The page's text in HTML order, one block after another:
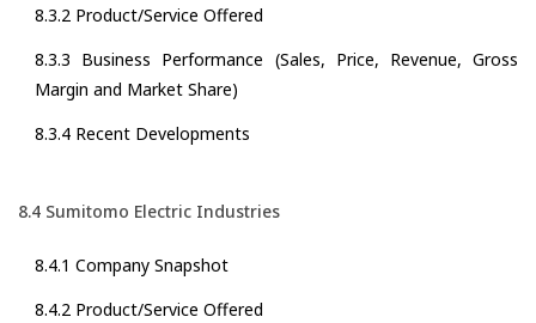
8.3.2 Product/Service Offered
8.3.3 Business Performance (Sales, Price, Revenue, Gross
Margin and Market Share)
8.3.4 Recent Developments
8.4 Sumitomo Electric Industries
8.4.1 Company Snapshot
8.4.2 Product/Service Offered